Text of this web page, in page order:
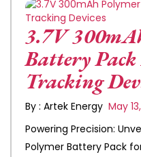
3.7V
Battery Pack
Tracking
By : Artek Energy May
Powering Precision:
Polymer Battery Pack